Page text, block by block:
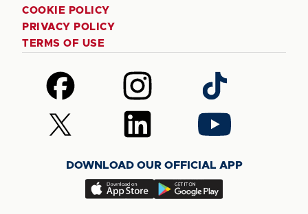
COOKIE POLICY
PRIVACY POLICY
TERMS OF USE
Follow
us
on
Facebook
Follow
us
on
Instagram
Follow
us
on
TikTok
Follow
us
(Twitter)
Follow
us
LinkedIn
Follow
us
YouTube
DOWNLOAD OUR OFFICIAL APP
Download
Download